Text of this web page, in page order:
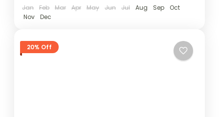
Jan Feb Mar Apr May Jun Jul Aug Sep
Oct
Nov
Dec
20% Off